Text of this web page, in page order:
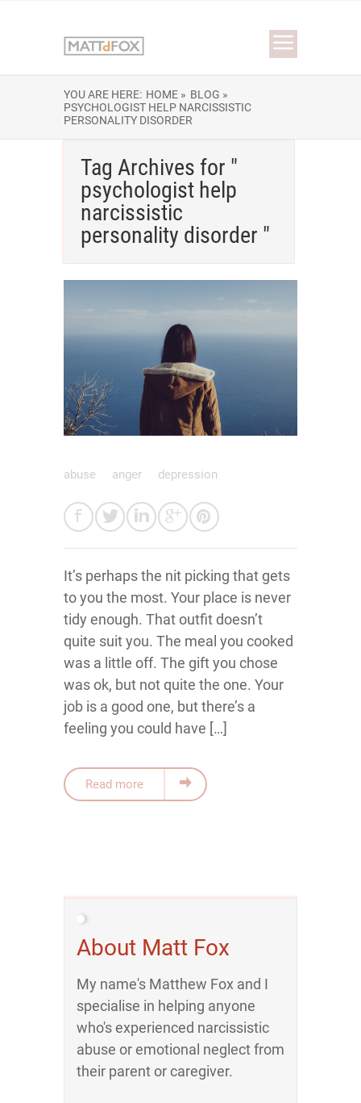
YOU ARE HERE: HOME » BLOG »
PSYCHOLOGIST HELP NARCISSISTIC
PERSONALITY DISORDER
Tag Archives for "
psychologist help
narcissistic
personality disorder "
abuse anger depression
It’s perhaps the nit picking that gets
to you the most. Your place is never
tidy enough. That outfit doesn’t
quite suit you. The meal you cooked
was a little off. The gift you chose
was ok, but not quite the one. Your
job is a good one, but there’s a
feeling you could have […]
Read more
About Matt Fox
My name's Matthew Fox and I
specialise in helping anyone
who's experienced narcissistic
abuse or emotional neglect from
their parent or caregiver.